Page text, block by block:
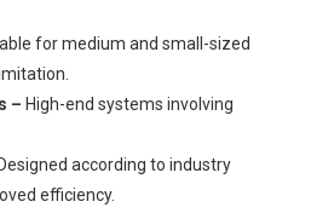
for medium and small-sized
– High-end systems involving
Designed according to industry
efficiency.